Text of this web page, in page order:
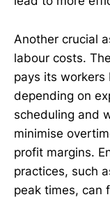
Another crucial
labour costs.
pays its workers
depending on
scheduling and
minimise
profit margins.
practices, such
peak times, can